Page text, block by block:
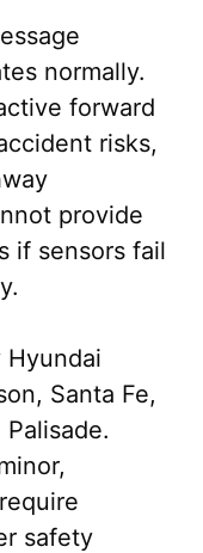
normally.
forward
risks,
provide
if sensors fail
Hyundai
Santa Fe,
safety